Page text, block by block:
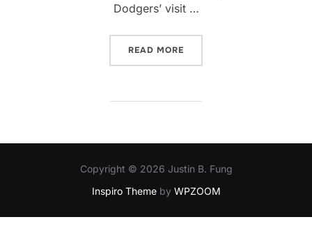
Dodgers’ visit …
READ MORE
Copyright © 2026 Justin B. Fung
Inspiro Themeby WPZOOM